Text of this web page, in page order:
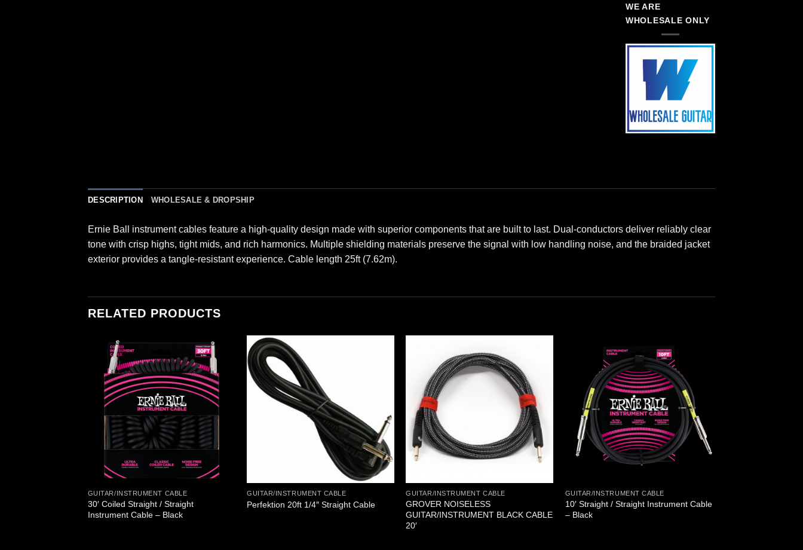
WE ARE
WHOLESALE ONLY
DESCRIPTION WHOLESALE & DROPSHIP
Ernie Ball instrument cables feature a high-quality design made with superior components that are built to last. Dual-conductors deliver reliably clear
tone with crisp highs, tight mids, and rich harmonics. Multiple shielding materials preserve the signal with low handling noise, and the braided jacket
exterior provides a tangle-resistant experience. Cable length 25ft (7.62m).
RELATED PRODUCTS
GUITAR/INSTRUMENT CABLE
30′ Coiled Straight / Straight
Instrument Cable – Black
GUITAR/INSTRUMENT CABLE
Perfektion 20ft 1/4″ Straight Cable
GUITAR/INSTRUMENT CABLE
GROVER NOISELESS
GUITAR/INSTRUMENT BLACK CABLE
20′
GUITAR/INSTRUMENT CABLE
10′ Straight / Straight Instrument Cable
– Black